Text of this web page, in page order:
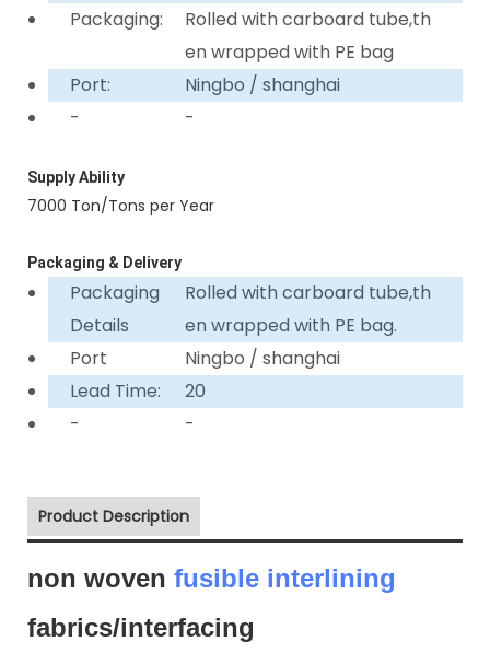
Packaging:
Rolled with carboard tube,th
en wrapped with PE bag
Port:
Ningbo / shanghai
-
-
Supply Ability
7000 Ton/Tons per Year
Packaging & Delivery
Packaging
Details
Rolled with carboard tube,th
en wrapped with PE bag.
Port
Ningbo / shanghai
Lead Time:
20
-
-
Product Description
non woven fusible interlining
fabrics/interfacing